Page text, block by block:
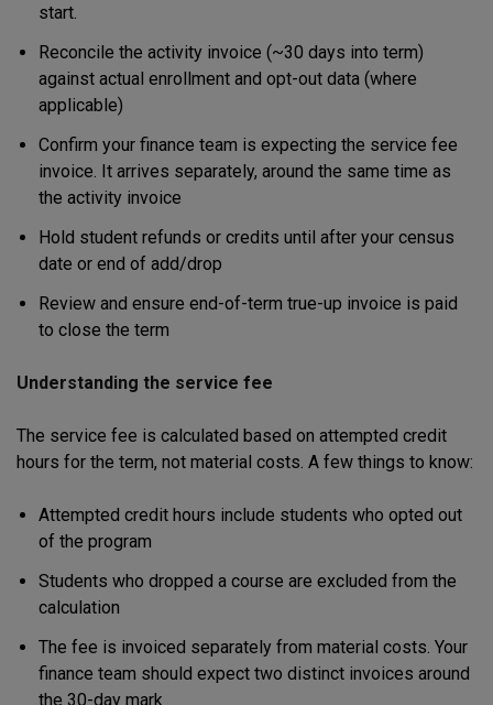
start.
Reconcile the activity invoice (~30 days into term)
against actual enrollment and opt-out data (where
applicable)
Confirm your finance team is expecting the service fee
invoice. It arrives separately, around the same time as
the activity invoice
Hold student refunds or credits until after your census
date or end of add/drop
Review and ensure end-of-term true-up invoice is paid
to close the term
Understanding the service fee
The service fee is calculated based on attempted credit
hours for the term, not material costs. A few things to know:
Attempted credit hours include students who opted out
of the program
Students who dropped a course are excluded from the
calculation
The fee is invoiced separately from material costs. Your
finance team should expect two distinct invoices around
the 30-day mark